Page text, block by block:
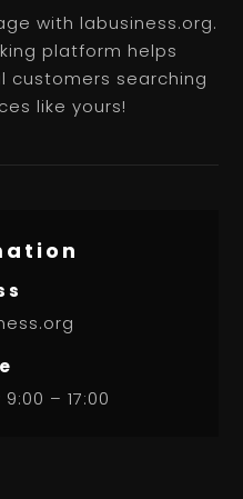
with labusiness.org.
platform helps
customers searching
like yours!
– 17:00